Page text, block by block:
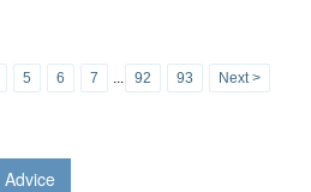
5 6 7 ... 92 93 Next >